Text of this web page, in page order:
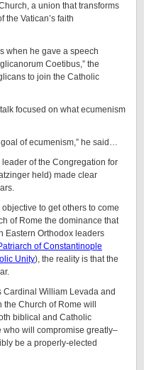
a union that transforms
the Vatican’s faith
when he gave a speech
Coetibus,” the
to join the Catholic
focused on what ecumenism
of ecumenism,” he said…
of the Congregation for
held) made clear
to get others to come
of Rome the dominance that
Eastern Orthodox leaders
of Constantinople
Unity), the reality is that the
Cardinal William Levada and
Church of Rome will
biblical and Catholic
who will compromise greatly–
be a properly-elected